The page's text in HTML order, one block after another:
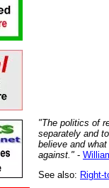
"The politics of
separately and
believe and
against." -
See also: Right-